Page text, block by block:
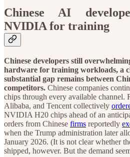
Chinese AI
NVIDIA for training
Chinese developers still
hardware for training workloads, a
substantial gap remains between
competitors. Chinese companies
chips through every available channel.
Alibaba, and Tencent collectively
NVIDIA H20 chips ahead of an
orders from Chinese firms reportedly
when the Trump administration later
January 2026. (It is not clear whether
shipped, however. But the demand